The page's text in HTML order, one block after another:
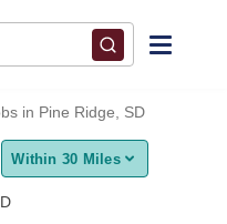
in Pine Ridge, SD
Within 30 Miles